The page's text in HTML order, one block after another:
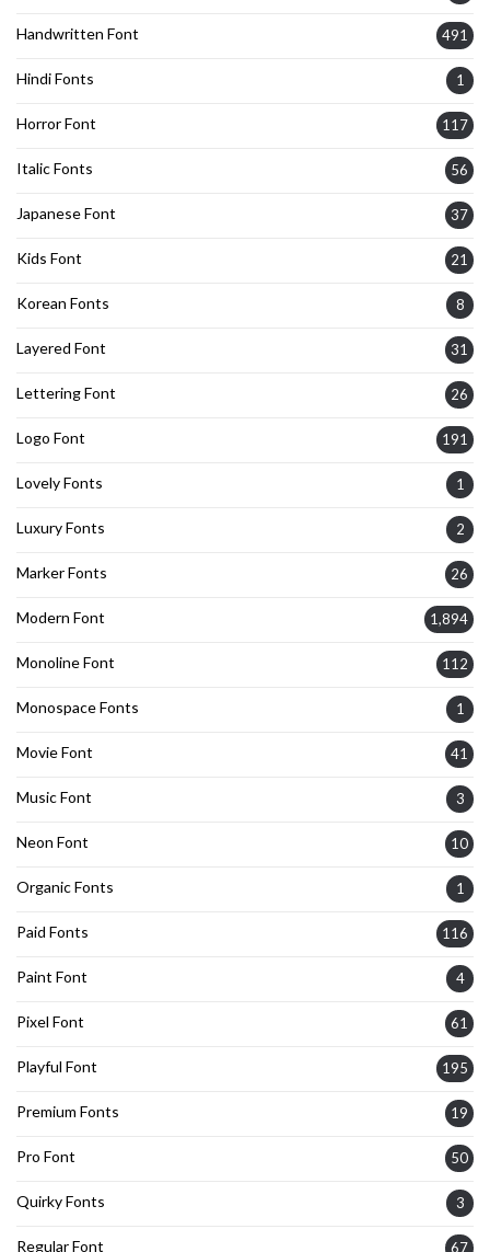
Handwritten Font 491
Hindi Fonts 1
Horror Font 117
Italic Fonts 56
Japanese Font 37
Kids Font 21
Korean Fonts 8
Layered Font 31
Lettering Font 26
Logo Font 191
Lovely Fonts 1
Luxury Fonts 2
Marker Fonts 26
Modern Font 1,894
Monoline Font 112
Monospace Fonts 1
Movie Font 41
Music Font 3
Neon Font 10
Organic Fonts 1
Paid Fonts 116
Paint Font 4
Pixel Font 61
Playful Font 195
Premium Fonts 19
Pro Font 50
Quirky Fonts 3
Regular Font 67